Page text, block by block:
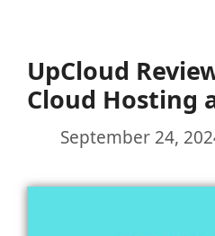
UpCloud
Cloud Hosting
September 24,